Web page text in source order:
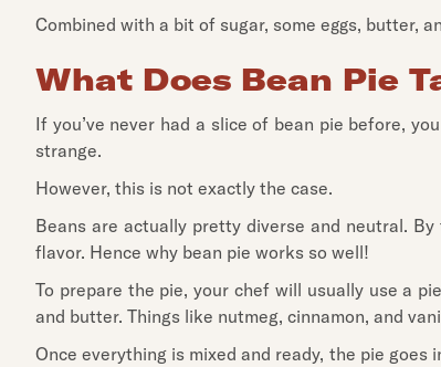
Combined with a bit of sugar, some eggs, butter,
What Does Bean Pie
If you’ve never had a slice of bean pie before,
strange.
However, this is not exactly the case.
Beans are actually pretty diverse and neutral.
flavor. Hence why bean pie works so well!
To prepare the pie, your chef will usually use a
and butter. Things like nutmeg, cinnamon, and
Once everything is mixed and ready, the pie